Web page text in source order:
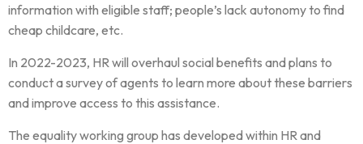
information with eligible staff; people’s lack autonomy to find
cheap childcare, etc.
In 2022-2023, HR will overhaul social benefits and plans to
conduct a survey of agents to learn more about these barriers
and improve access to this assistance.
The equality working group has developed within HR and